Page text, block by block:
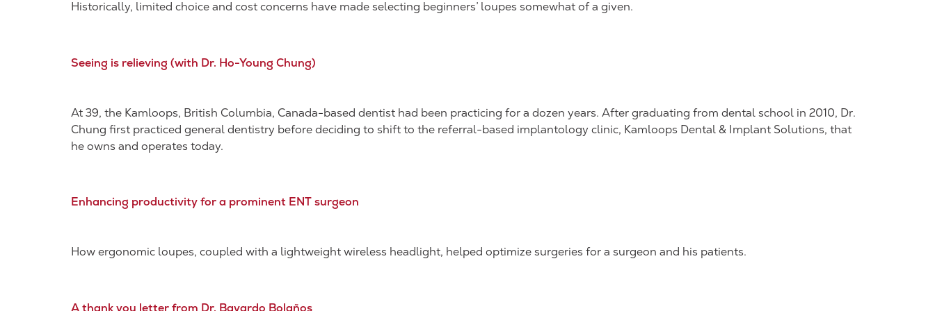
Historically, limited choice and cost concerns have made selecting beginners’ loupes somewhat of a given.
Seeing is relieving​ (with Dr. Ho-Young Chung)
At 39, the Kamloops, British Columbia, Canada-based dentist had been practicing for a dozen years. After graduating from dental school in 2010, Dr.
Chung first practiced general dentistry before deciding to shift to the referral-based implantology clinic, Kamloops Dental & Implant Solutions, that
he owns and operates today.
Enhancing productivity for a prominent ENT surgeon
How ergonomic loupes, coupled with a lightweight wireless headlight, helped optimize surgeries for a surgeon and his patients.
A thank you letter from Dr. Bayardo Bolaños